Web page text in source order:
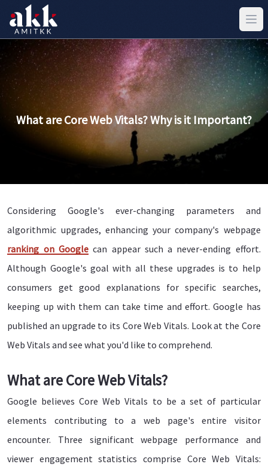
What are Core Web Vitals? Why is it Important?
Considering Google's ever-changing parameters and
algorithmic upgrades, enhancing your company's webpage
ranking on Google can appear such a never-ending effort.
Although Google's goal with all these upgrades is to help
consumers get good explanations for specific searches,
keeping up with them can take time and effort. Google has
published an upgrade to its Core Web Vitals. Look at the Core
Web Vitals and see what you'd like to comprehend.
What are Core Web Vitals?
Google believes Core Web Vitals to be a set of particular
elements contributing to a web page's entire visitor
encounter. Three significant webpage performance and
viewer engagement statistics comprise Core Web Vitals: